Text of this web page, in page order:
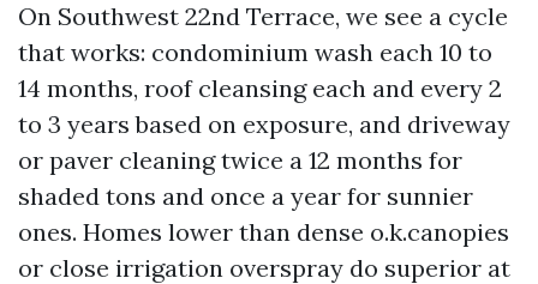
On Southwest 22nd Terrace, we see a cycle
that works: condominium wash each 10 to
14 months, roof cleansing each and every 2
to 3 years based on exposure, and driveway
or paver cleaning twice a 12 months for
shaded tons and once a year for sunnier
ones. Homes lower than dense o.k.canopies
or close irrigation overspray do superior at